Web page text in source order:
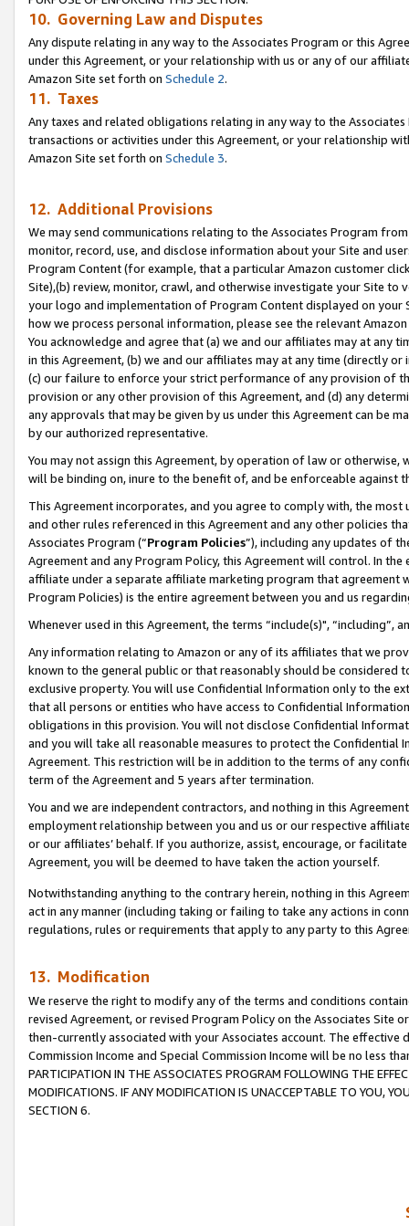
10. Governing Law and Disputes
Any dispute relating in any way to the Associates Program or this
under this Agreement, or your relationship with us or any of our
Amazon Site set forth on Schedule 2.
11. Taxes
Any taxes and related obligations relating in any way to the
transactions or activities under this Agreement, or your relationship
Amazon Site set forth on Schedule 3.
12. Additional Provisions
We may send communications relating to the Associates Program
monitor, record, use, and disclose information about your Site and
Program Content (for example, that a particular Amazon customer
Site),(b) review, monitor, crawl, and otherwise investigate your Site
your logo and implementation of Program Content displayed on
how we process personal information, please see the relevant
You acknowledge and agree that (a) we and our affiliates may at
in this Agreement, (b) we and our affiliates may at any time (directly
(c) our failure to enforce your strict performance of any provision of
provision or any other provision of this Agreement, and (d) any
any approvals that may be given by us under this Agreement can be
by our authorized representative.
You may not assign this Agreement, by operation of law or
will be binding on, inure to the benefit of, and be enforceable against
This Agreement incorporates, and you agree to comply with, the
and other rules referenced in this Agreement and any other policies
Associates Program (“Program Policies”), including any updates of
Agreement and any Program Policy, this Agreement will control. In
affiliate under a separate affiliate marketing program that agreement
Program Policies) is the entire agreement between you and us
Whenever used in this Agreement, the terms “include(s)",
Any information relating to Amazon or any of its affiliates that we
known to the general public or that reasonably should be considered
exclusive property. You will use Confidential Information only to the
that all persons or entities who have access to Confidential
obligations in this provision. You will not disclose Confidential
and you will take all reasonable measures to protect the Confidential
Agreement. This restriction will be in addition to the terms of any
term of the Agreement and 5 years after termination.
You and we are independent contractors, and nothing in this
employment relationship between you and us or our respective
or our affiliates’ behalf. If you authorize, assist, encourage, or
Agreement, you will be deemed to have taken the action yourself.
Notwithstanding anything to the contrary herein, nothing in this
act in any manner (including taking or failing to take any actions in
regulations, rules or requirements that apply to any party to this
13. Modification
We reserve the right to modify any of the terms and conditions
revised Agreement, or revised Program Policy on the Associates
then-currently associated with your Associates account. The
Commission Income and Special Commission Income will be no less
PARTICIPATION IN THE ASSOCIATES PROGRAM FOLLOWING THE
MODIFICATIONS. IF ANY MODIFICATION IS UNACCEPTABLE TO YOU,
SECTION 6.